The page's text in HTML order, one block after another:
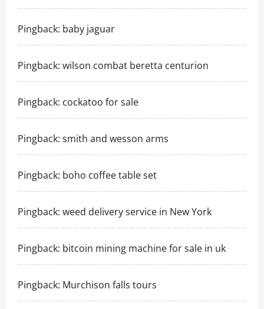
Pingback: baby jaguar
Pingback: wilson combat beretta centurion
Pingback: cockatoo for sale
Pingback: smith and wesson arms
Pingback: boho coffee table set
Pingback: weed delivery service in New York
Pingback: bitcoin mining machine for sale in uk
Pingback: Murchison falls tours